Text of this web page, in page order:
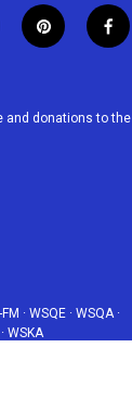
p
e
f
b
and donations to the
· WSQE · WSQA·
· WSKA